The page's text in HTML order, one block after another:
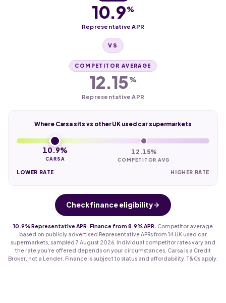
10.9%
Representative APR
VS
COMPETITOR AVERAGE
12.15%
Representative APR
Where Carsa sits vs other UK used car supermarkets
10.9%
CARSA
12.15%
COMPETITOR AVG
LOWER RATE HIGHER RATE
Check finance eligibility
10.9% Representative APR. Finance from 8.9% APR.
Competitor average
based on publicly advertised Representative APRs from 14 UK used car
supermarkets, sampled 7 August 2026. Individual competitor rates vary and
the rate you're offered depends on your circumstances. Carsa is a Credit
Broker, not a Lender. Finance is subject to status and affordability. T&Cs apply.